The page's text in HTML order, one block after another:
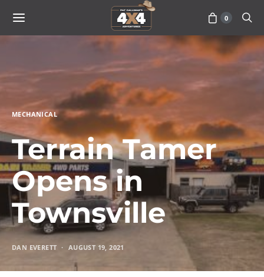
0
MECHANICAL
Terrain Tamer
Opens in
Townsville
DAN EVERETT AUGUST 19, 2021